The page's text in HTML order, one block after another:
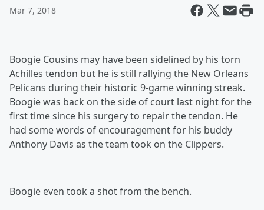
Mar 7, 2018
Boogie Cousins may have been sidelined by his torn
Achilles tendon but he is still rallying the New Orleans
Pelicans during their historic 9-game winning streak.
Boogie was back on the side of court last night for the
first time since his surgery to repair the tendon. He
had some words of encouragement for his buddy
Anthony Davis as the team took on the Clippers.
Boogie even took a shot from the bench.